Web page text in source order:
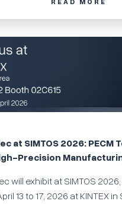
at SIMTOS 2026: PECM
Precision
will exhibit at SIMTOS
13 to 17, 2026 at KINTEX